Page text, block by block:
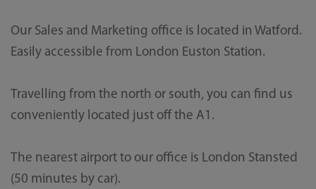
Our Sales and Marketing office is located in Watford.
Easily accessible from London Euston Station.
Travelling from the north or south, you can find us
conveniently located just off the A1.
The nearest airport to our office is London Stansted
(50 minutes by car).